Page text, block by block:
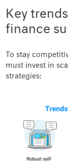
Key
finance
To stay
must invest in
strategies: